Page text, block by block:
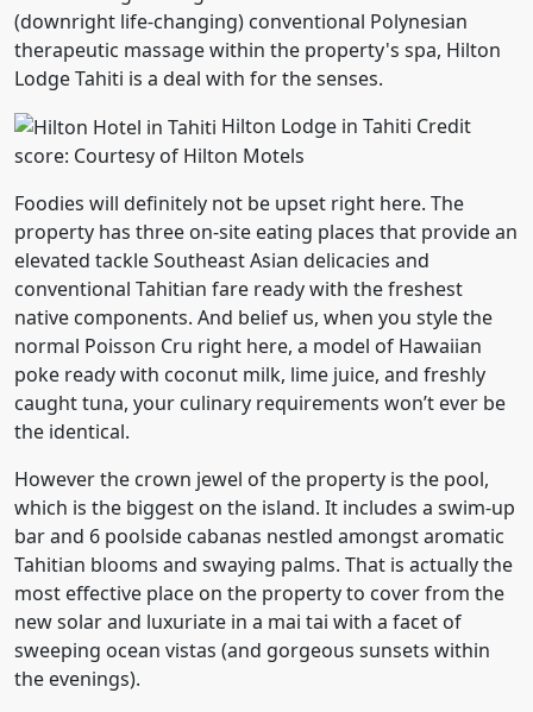
(downright life-changing) conventional Polynesian
therapeutic massage within the property's spa, Hilton
Lodge Tahiti is a deal with for the senses.
Hilton Lodge in Tahiti Credit
score: Courtesy of Hilton Motels
Foodies will definitely not be upset right here. The
property has three on-site eating places that provide an
elevated tackle Southeast Asian delicacies and
conventional Tahitian fare ready with the freshest
native components. And belief us, when you style the
normal Poisson Cru right here, a model of Hawaiian
poke ready with coconut milk, lime juice, and freshly
caught tuna, your culinary requirements won’t ever be
the identical.
However the crown jewel of the property is the pool,
which is the biggest on the island. It includes a swim-up
bar and 6 poolside cabanas nestled amongst aromatic
Tahitian blooms and swaying palms. That is actually the
most effective place on the property to cover from the
new solar and luxuriate in a mai tai with a facet of
sweeping ocean vistas (and gorgeous sunsets within
the evenings).